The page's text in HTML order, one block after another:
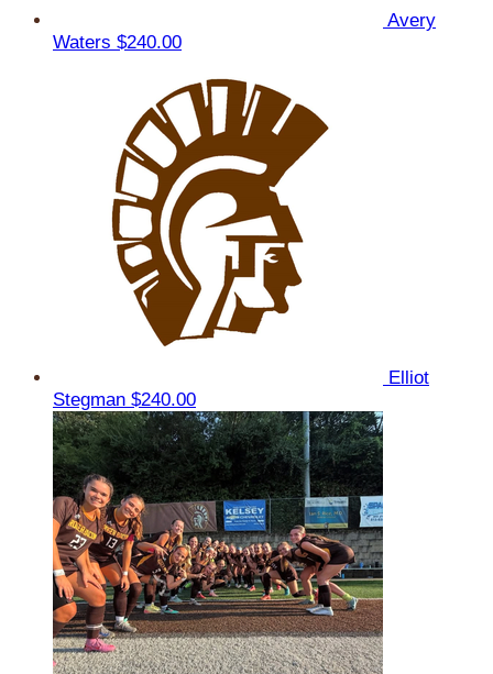
Avery
Waters $240.00
Elliot
Stegman $240.00